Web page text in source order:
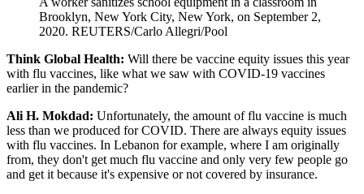
Brooklyn, New York City, New York, on September 2,
2020. REUTERS/Carlo Allegri/Pool
Think Global Health: Will there be vaccine equity issues this year
with flu vaccines, like what we saw with COVID-19 vaccines
earlier in the pandemic?
Ali H. Mokdad: Unfortunately, the amount of flu vaccine is much
less than we produced for COVID. There are always equity issues
with flu vaccines. In Lebanon for example, where I am originally
from, they don't get much flu vaccine and only very few people go
and get it because it's expensive or not covered by insurance.